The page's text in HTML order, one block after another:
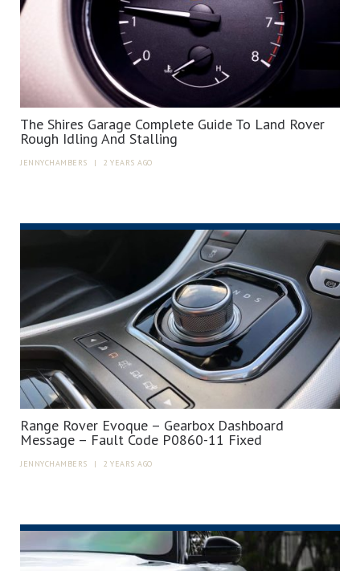
The Shires Garage Complete Guide To Land Rover
Rough Idling And Stalling
JENNYCHAMBERS | 2 YEARS AGO
Range Rover Evoque – Gearbox Dashboard
Message – Fault Code P0860-11 Fixed
JENNYCHAMBERS | 2 YEARS AGO